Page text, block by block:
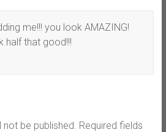
me!!! you look AMAZING!
half that good!!!
be published. Required fields